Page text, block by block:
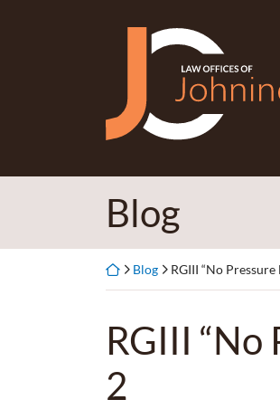
Return home
Blog
Return home
Blog RGIII “No
RGIII “No
2